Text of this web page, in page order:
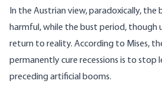
In the Austrian view, paradoxically, the
harmful, while the bust period, though
return to reality. According to Mises,
permanently cure recessions is to
preceding artificial booms.